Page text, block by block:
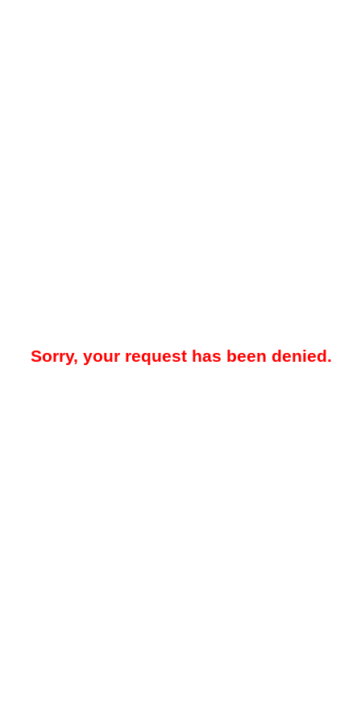
Sorry, your request has been denied.